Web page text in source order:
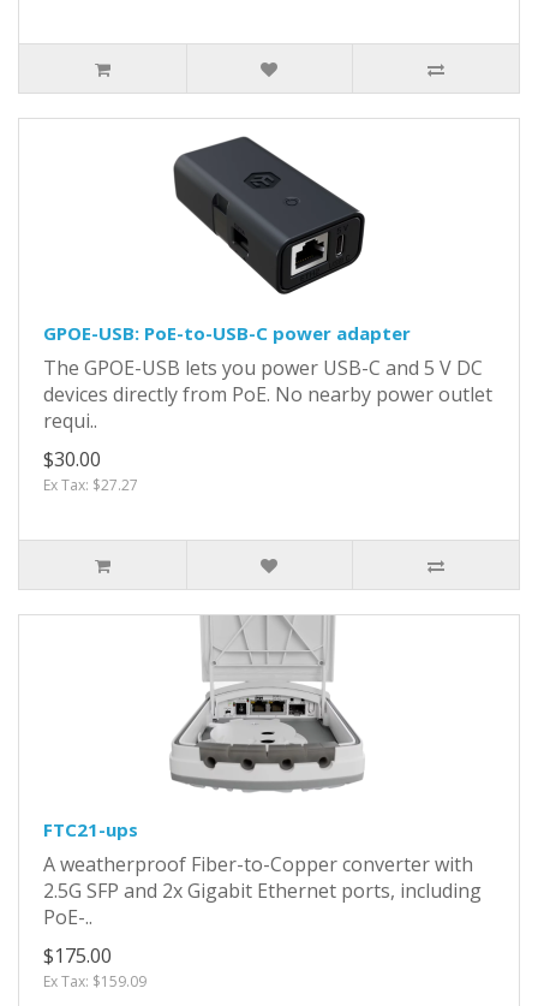
GPOE-USB: PoE-to-USB-C power adapter
The GPOE-USB lets you power USB-C and 5 V DC
devices directly from PoE. No nearby power outlet
requi..
$30.00
Ex Tax: $27.27
FTC21-ups
A weatherproof Fiber-to-Copper converter with
2.5G SFP and 2x Gigabit Ethernet ports, including
PoE-..
$175.00
Ex Tax: $159.09